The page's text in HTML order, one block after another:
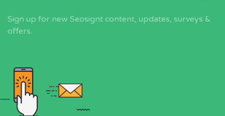
Sign up for new Seosignt content, updates, surveys &
offers.